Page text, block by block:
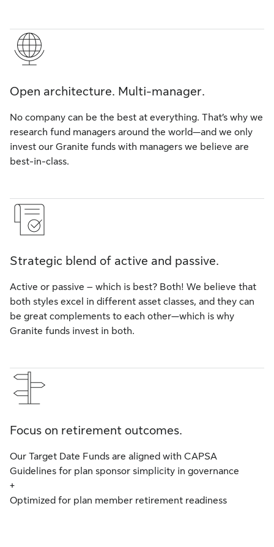
Open architecture. Multi-manager.
No company can be the best at everything. That’s why we
research fund managers around the world—and we only
invest our Granite funds with managers we believe are
best-in-class.
Strategic blend of active and passive.
Active or passive – which is best? Both! We believe that
both styles excel in different asset classes, and they can
be great complements to each other—which is why
Granite funds invest in both.
Focus on retirement outcomes.
Our Target Date Funds are aligned with CAPSA
Guidelines for plan sponsor simplicity in governance
+
Optimized for plan member retirement readiness